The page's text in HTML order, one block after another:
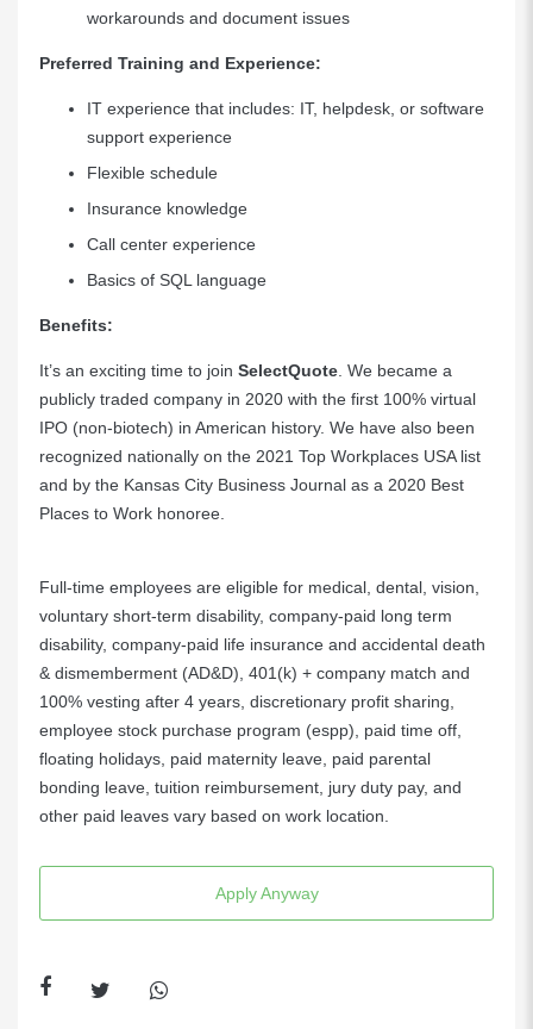
workarounds and document issues
Preferred Training and Experience:
IT experience that includes: IT, helpdesk, or software
support experience
Flexible schedule
Insurance knowledge
Call center experience
Basics of SQL language
Benefits:
It’s an exciting time to join SelectQuote . We became a
publicly traded company in 2020 with the first 100% virtual
IPO (non-biotech) in American history. We have also been
recognized nationally on the 2021 Top Workplaces USA list
and by the Kansas City Business Journal as a 2020 Best
Places to Work honoree.
Full-time employees are eligible for medical, dental, vision,
voluntary short-term disability, company-paid long term
disability, company-paid life insurance and accidental death
& dismemberment (AD&D), 401(k) + company match and
100% vesting after 4 years, discretionary profit sharing,
employee stock purchase program (espp), paid time off,
floating holidays, paid maternity leave, paid parental
bonding leave, tuition reimbursement, jury duty pay, and
other paid leaves vary based on work location.
Apply Anyway